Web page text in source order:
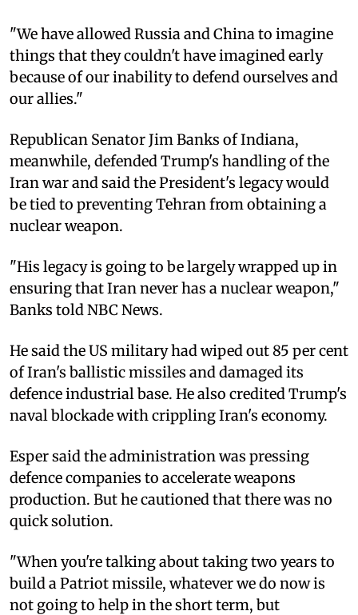
"We have allowed Russia and China to imagine
things that they couldn't have imagined early
because of our inability to defend ourselves and
our allies."
Republican Senator Jim Banks of Indiana,
meanwhile, defended Trump's handling of the
Iran war and said the President's legacy would
be tied to preventing Tehran from obtaining a
nuclear weapon.
"His legacy is going to be largely wrapped up in
ensuring that Iran never has a nuclear weapon,"
Banks told NBC News.
He said the US military had wiped out 85 per cent
of Iran's ballistic missiles and damaged its
defence industrial base. He also credited Trump's
naval blockade with crippling Iran's economy.
Esper said the administration was pressing
defence companies to accelerate weapons
production. But he cautioned that there was no
quick solution.
"When you're talking about taking two years to
build a Patriot missile, whatever we do now is
not going to help in the short term, but